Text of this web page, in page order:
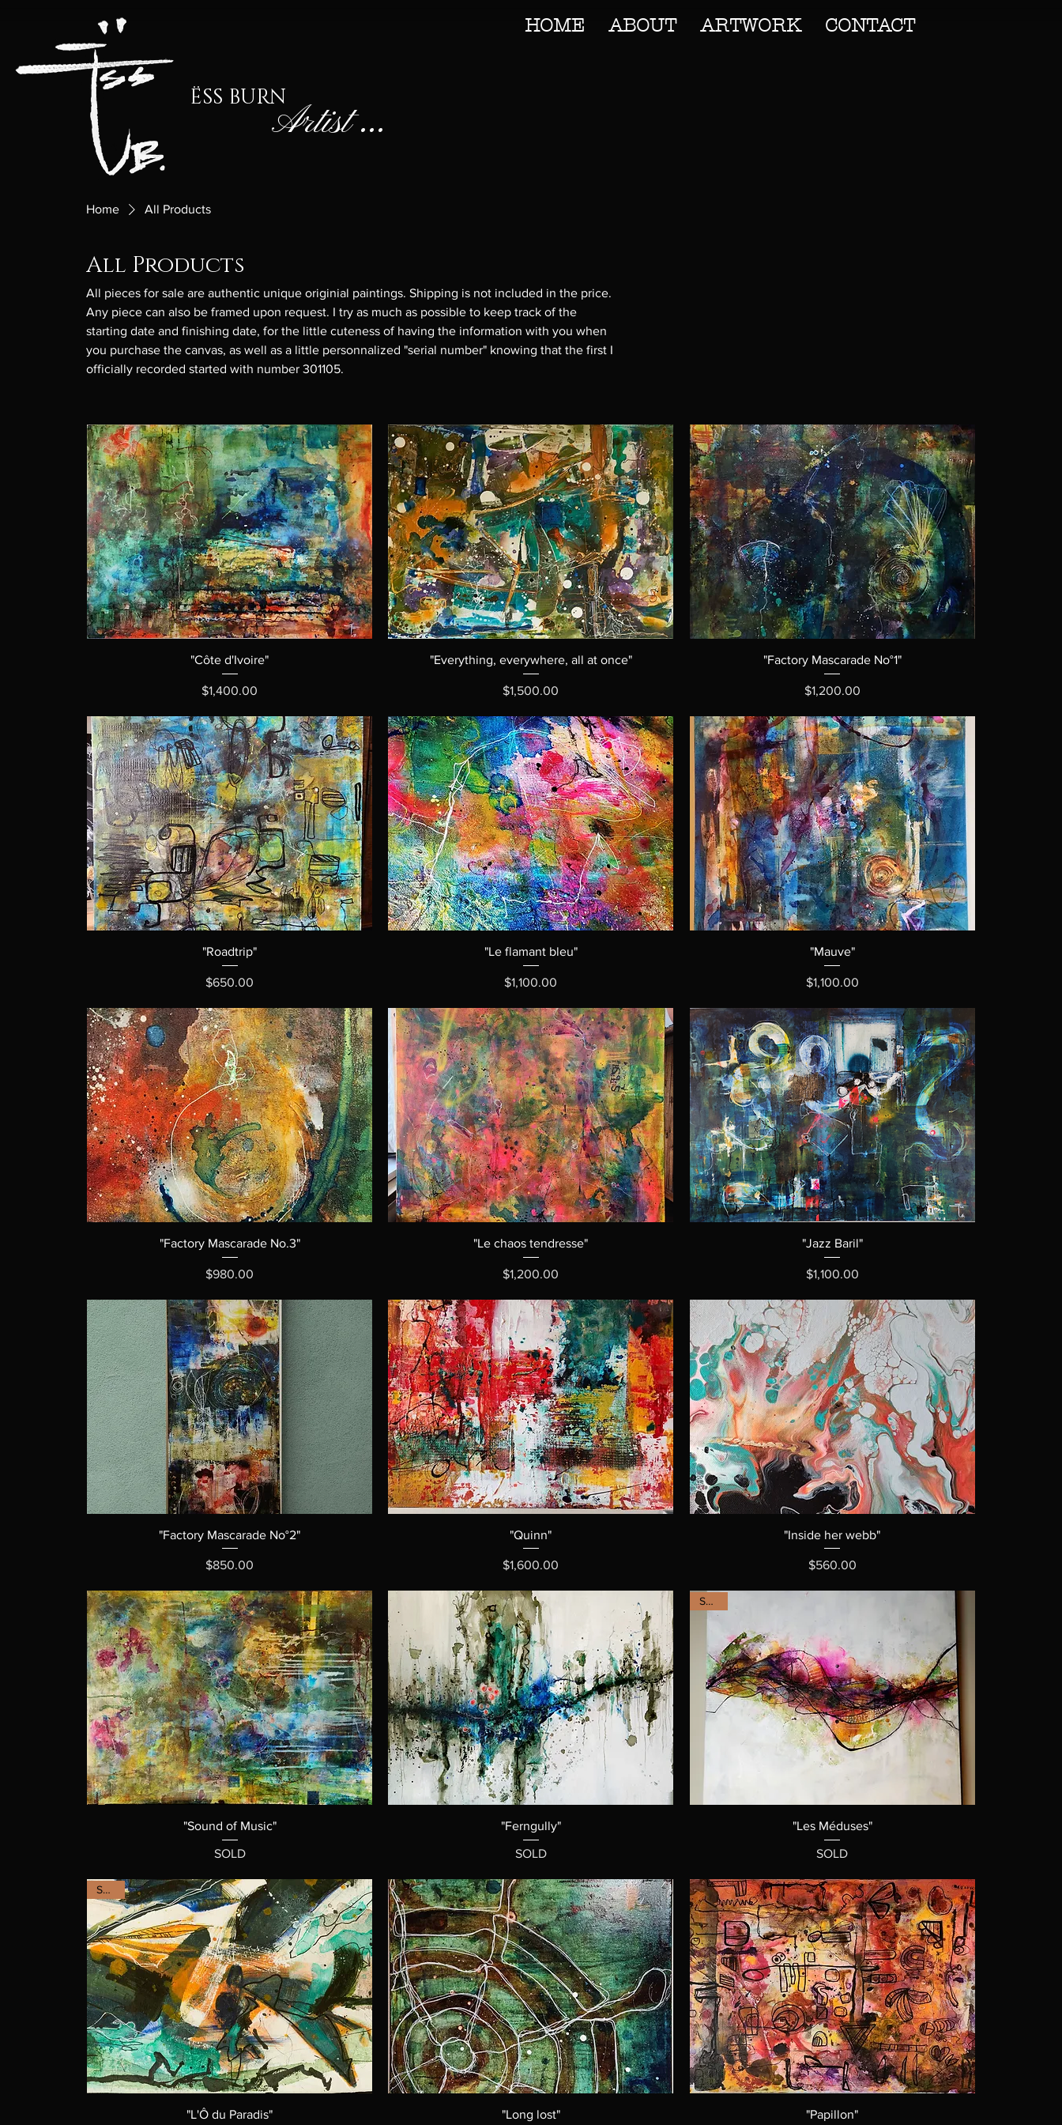
HOME ABOUT ARTWORK CONTACT
ËSS BURN
Artist ...
Home All Products
All Products
All pieces for sale are authentic unique originial paintings. Shipping is not included in the price.
Any piece can also be framed upon request. I try as much as possible to keep track of the
starting date and finishing date, for the little cuteness of having the information with you when
you purchase the canvas, as well as a little personnalized "serial number" knowing that the first I
officially recorded started with number 301105.
"Côte d'Ivoire"
Price
$1,400.00
"Everything, everywhere, all at once"
Price
$1,500.00
"Factory Mascarade No°1"
Price
$1,200.00
"Roadtrip"
Price
$650.00
"Le flamant bleu"
Price
$1,100.00
"Mauve"
Price
$1,100.00
"Factory Mascarade No.3"
Price
$980.00
"Le chaos tendresse"
Price
$1,200.00
"Jazz Baril"
Price
$1,100.00
"Factory Mascarade No°2"
Price
$850.00
"Quinn"
Price
$1,600.00
"Inside her webb"
Price
$560.00
"Sound of Music"
SOLD
"Ferngully"
SOLD
SOLD
"Les Méduses"
SOLD
SOLD
"L'Ô du Paradis" "Long lost" "Papillon"